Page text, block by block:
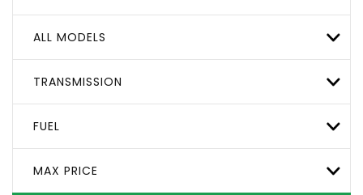
ALL MODELS
TRANSMISSION
FUEL
MAX PRICE